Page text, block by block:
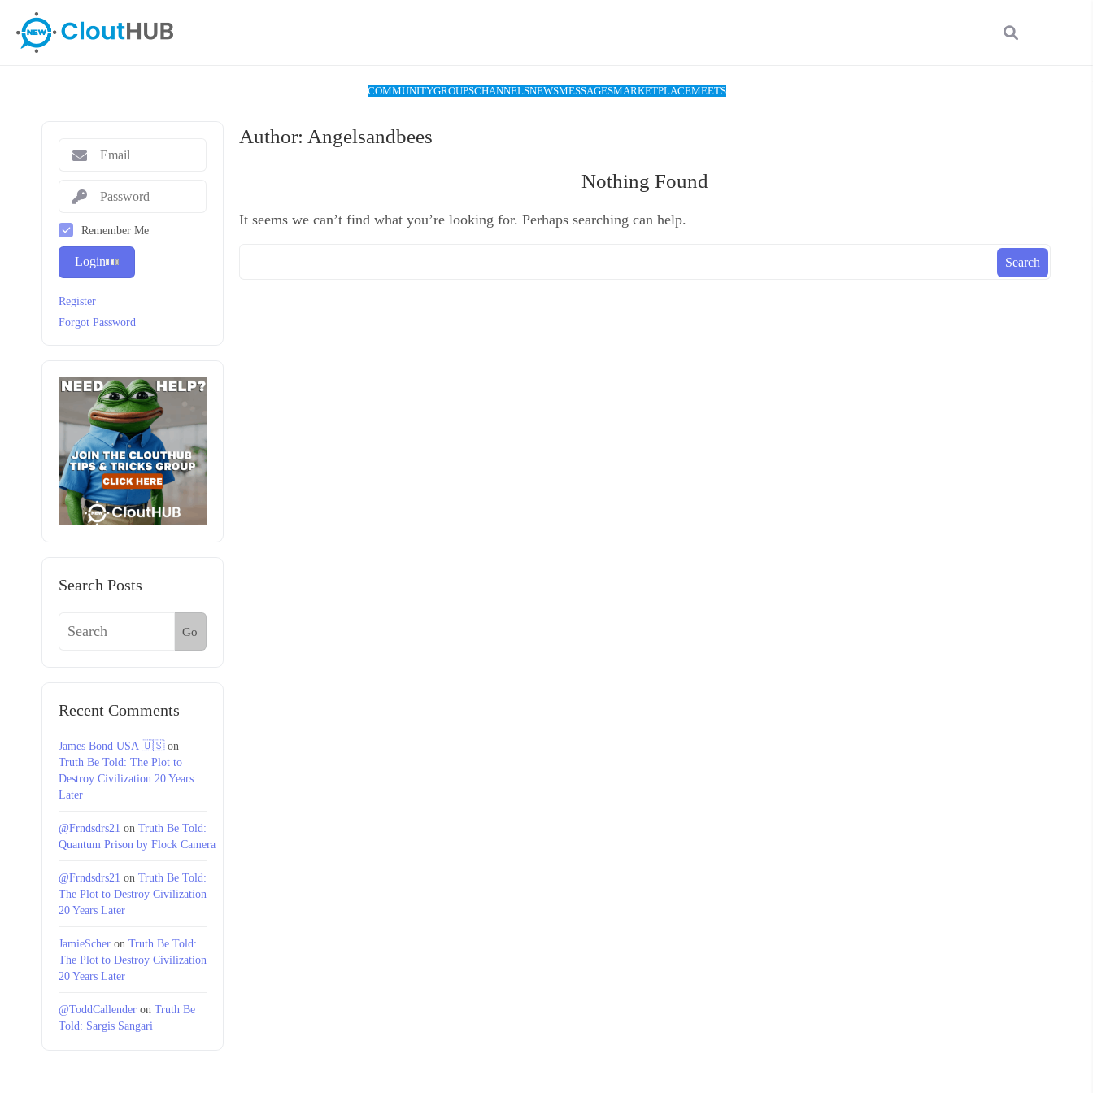
COMMUNITYGROUPSCHANNELSNEWSMESSAGESMARKETPLACEMEETS
Author: Angelsandbees
Nothing Found
It seems we can’t find what you’re looking for. Perhaps searching can help.
Remember Me
Login
Register
Forgot Password
Search Posts
Go
Recent Comments
James Bond USA 🇺🇸on
Truth Be Told: The Plot to
Destroy Civilization 20 Years
Later
@Frndsdrs21 on Truth Be Told:
Quantum Prison by Flock Camera
@Frndsdrs21 on Truth Be Told:
The Plot to Destroy Civilization
20 Years Later
JamieScher on Truth Be Told:
The Plot to Destroy Civilization
20 Years Later
@ToddCallender on Truth Be
Told: Sargis Sangari